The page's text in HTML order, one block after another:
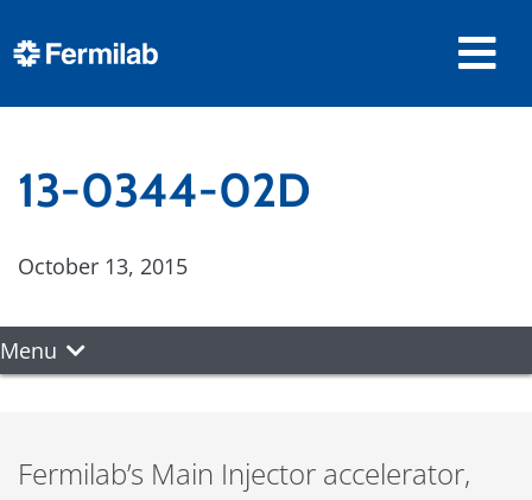
13-0344-02D
October 13, 2015
Menu
Fermilab’s Main Injector accelerator,